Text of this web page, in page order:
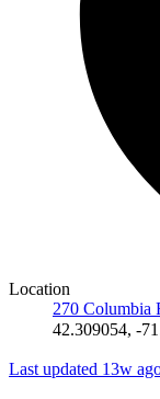
Location
270 Columbia
42.309054, -
Last updated 13w